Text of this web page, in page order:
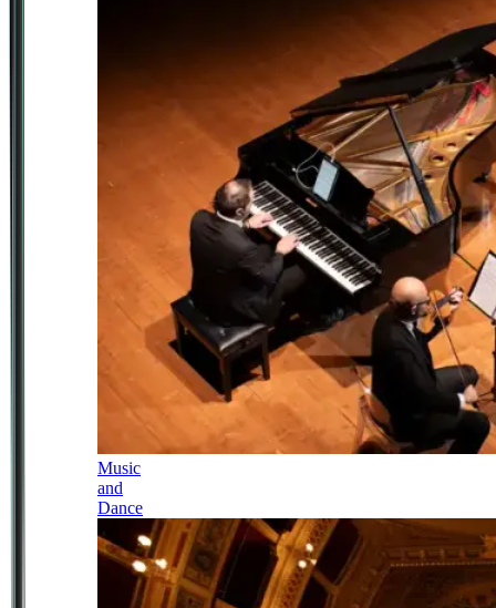
Music
and
Dance